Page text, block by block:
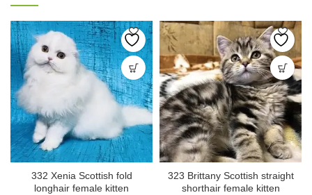
332 Xenia Scottish fold
longhair female kitten
323 Brittany Scottish straight
shorthair female kitten